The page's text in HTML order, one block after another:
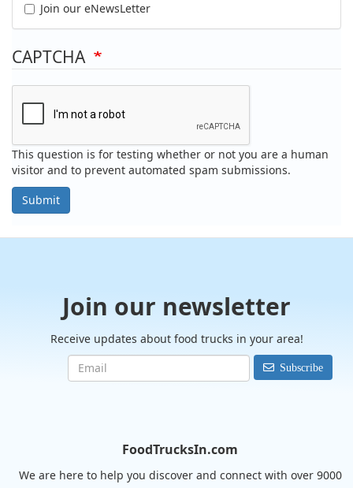
Join our eNewsLetter
CAPTCHA
This question is for testing whether or not you are a human
visitor and to prevent automated spam submissions.
Submit
Join our newsletter
Receive updates about food trucks in your area!
Subscribe
FoodTrucksIn.com
We are here to help you discover and connect with over 9000